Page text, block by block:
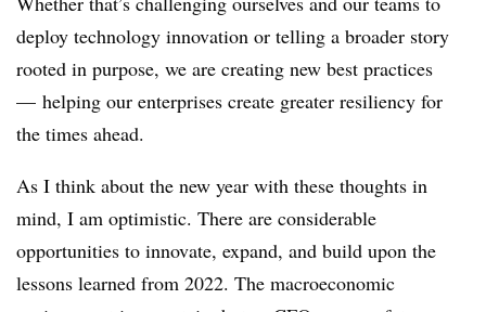
deploy technology innovation or telling a broader story
rooted in purpose, we are creating new best practices
— helping our enterprises create greater resiliency for
the times ahead.
As I think about the new year with these thoughts in
mind, I am optimistic. There are considerable
opportunities to innovate, expand, and build upon the
lessons learned from 2022. The macroeconomic